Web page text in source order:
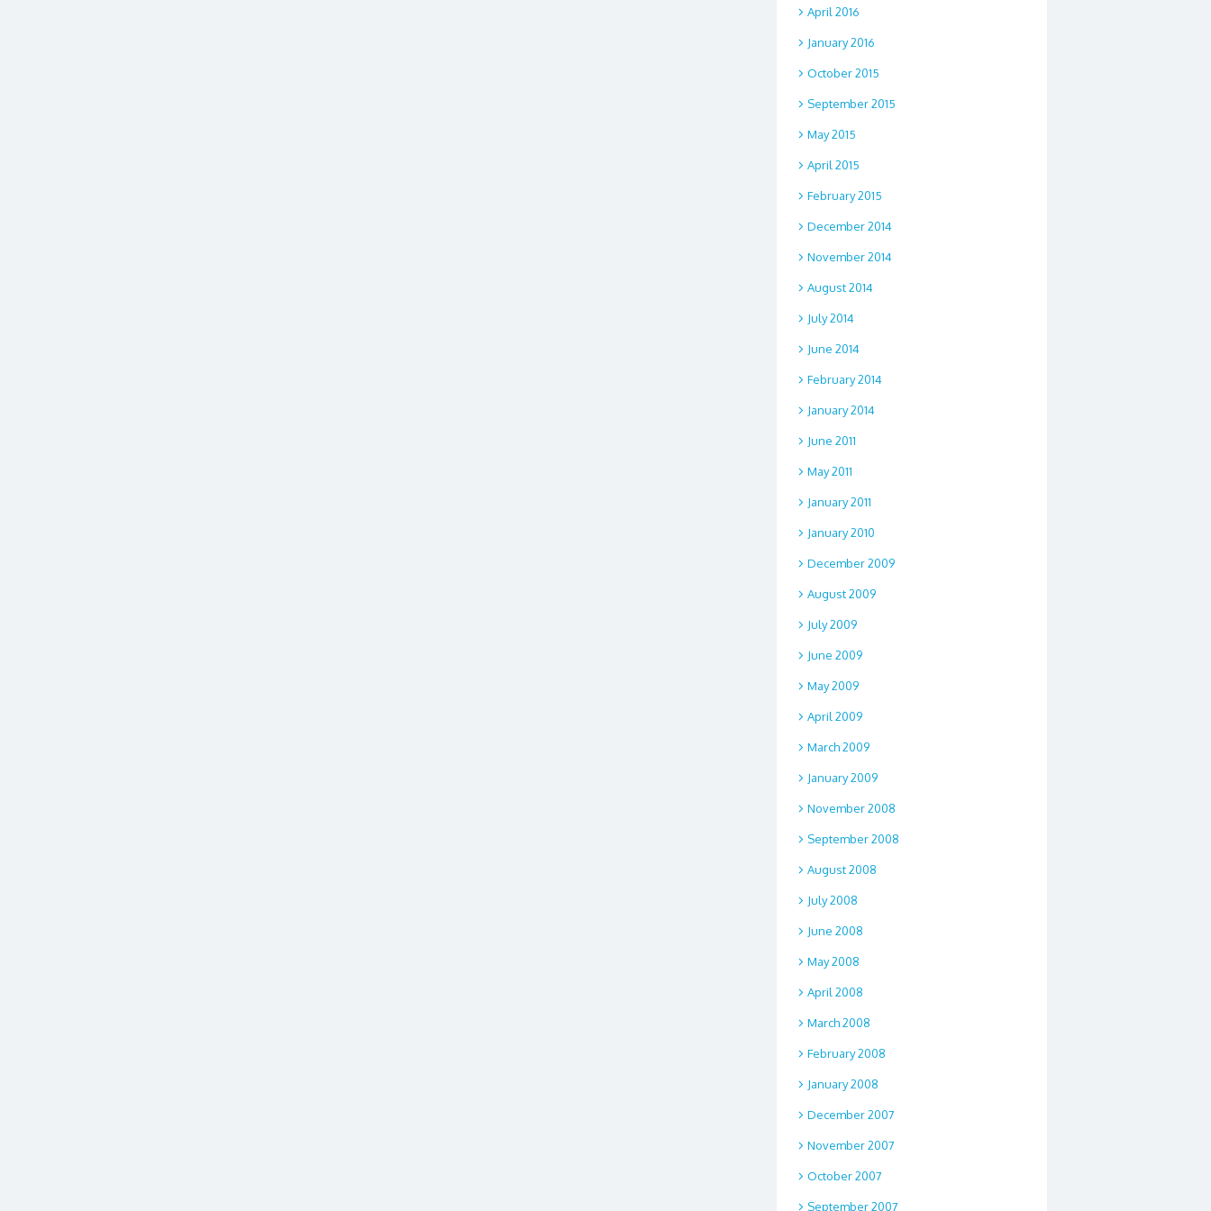
April 2016
January 2016
October 2015
September 2015
May 2015
April 2015
February 2015
December 2014
November 2014
August 2014
July 2014
June 2014
February 2014
January 2014
June 2011
May 2011
January 2011
January 2010
December 2009
August 2009
July 2009
June 2009
May 2009
April 2009
March 2009
January 2009
November 2008
September 2008
August 2008
July 2008
June 2008
May 2008
April 2008
March 2008
February 2008
January 2008
December 2007
November 2007
October 2007
September 2007